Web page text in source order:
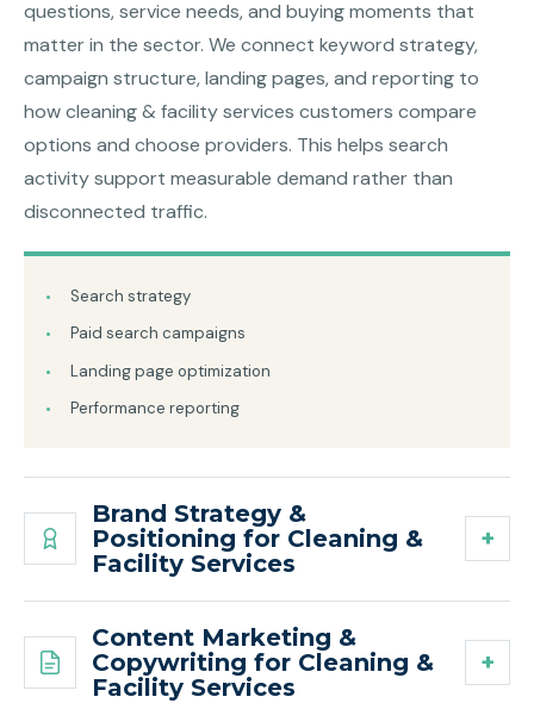
questions, service needs, and buying moments that
matter in the sector. We connect keyword strategy,
campaign structure, landing pages, and reporting to
how cleaning & facility services customers compare
options and choose providers. This helps search
activity support measurable demand rather than
disconnected traffic.
Search strategy
Paid search campaigns
Landing page optimization
Performance reporting
Brand Strategy &
Positioning for Cleaning &
Facility Services
Content Marketing &
Copywriting for Cleaning &
Facility Services